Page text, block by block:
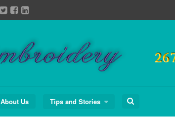
About Us Tips and Stories
Search